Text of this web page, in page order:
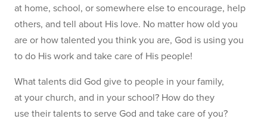
at home, school, or somewhere else to encourage, help
others, and tell about His love. No matter how old you
are or how talented you think you are, God is using you
to do His work and take care of His people!
What talents did God give to people in your family,
at your church, and in your school? How do they
use their talents to serve God and take care of you?